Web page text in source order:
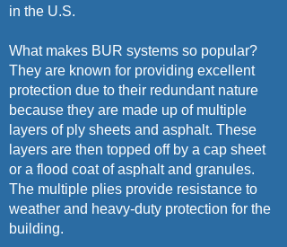
in the U.S.
What makes BUR systems so popular?
They are known for providing excellent
protection due to their redundant nature
because they are made up of multiple
layers of ply sheets and asphalt. These
layers are then topped off by a cap sheet
or a flood coat of asphalt and granules.
The multiple plies provide resistance to
weather and heavy-duty protection for the
building.